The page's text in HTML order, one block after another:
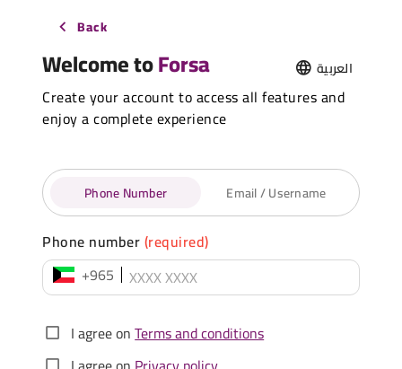
Back
Welcome toForsa العربية
Create your account to access all features and
enjoy a complete experience
Phone Number Email / Username
Phone number(required)
+965
I agree onTerms and conditions